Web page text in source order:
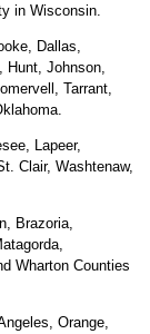
in Wisconsin.
Dallas,
Hunt, Johnson,
Tarrant,
Lapeer,
Clair, Washtenaw,
Brazoria,
Wharton Counties
Orange,